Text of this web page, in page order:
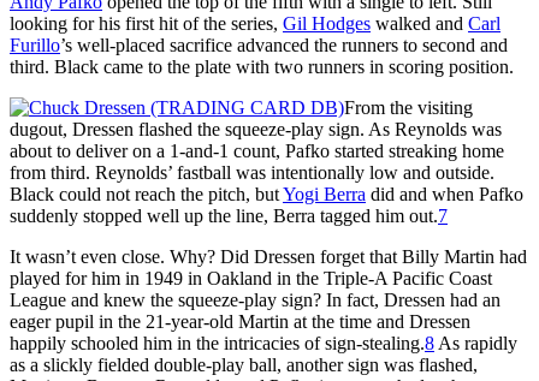
looking for his first hit of the series, Gil Hodges walked and Carl
Furillo’s well-placed sacrifice advanced the runners to second and
third. Black came to the plate with two runners in scoring position.
From the visiting
dugout, Dressen flashed the squeeze-play sign. As Reynolds was
about to deliver on a 1-and-1 count, Pafko started streaking home
from third. Reynolds’ fastball was intentionally low and outside.
Black could not reach the pitch, butYogi Berra did and when Pafko
suddenly stopped well up the line, Berra tagged him out.7
It wasn’t even close. Why? Did Dressen forget that Billy Martin had
played for him in 1949 in Oakland in the Triple-A Pacific Coast
League and knew the squeeze-play sign? In fact, Dressen had an
eager pupil in the 21-year-old Martin at the time and Dressen
happily schooled him in the intricacies of sign-stealing.8 As rapidly
as a slickly fielded double-play ball, another sign was flashed,